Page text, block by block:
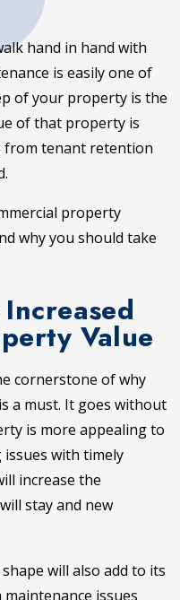
hand in hand with
is easily one of
of your property is the
of that property is
from tenant retention
property
why you should take
Value
cornerstone of why
a must. It goes without
is more appealing to
with timely
increase the
stay and new
will also add to its
issues